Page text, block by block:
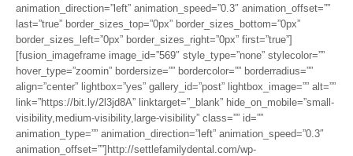
animation_direction=”left” animation_speed=”0.3″ animation_offset=””
last=”true” border_sizes_top=”0px” border_sizes_bottom=”0px”
border_sizes_left=”0px” border_sizes_right=”0px” first=”true”]
[fusion_imageframe image_id=”569″ style_type=”none” stylecolor=””
hover_type=”zoomin” bordersize=”” bordercolor=”” borderradius=””
align=”center” lightbox=”yes” gallery_id=”post” lightbox_image=”” alt=””
link=”https://bit.ly/2l3jd8A” linktarget=”_blank” hide_on_mobile=”small-
visibility,medium-visibility,large-visibility” class=”” id=””
animation_type=”” animation_direction=”left” animation_speed=”0.3″
animation_offset=””]http://settlefamilydental.com/wp-